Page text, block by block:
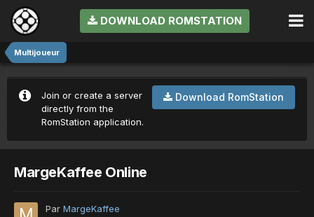
DOWNLOAD ROMSTATION
Multijoueur
Download RomStation
Join or create a server
directly from the
RomStation application.
MargeKaffee Online
Par MargeKaffee